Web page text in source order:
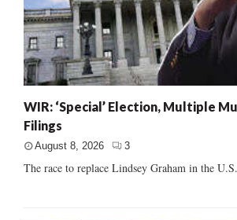
WIR: ‘Special’ Election, Multiple
Filings
August 8, 2026 3
The race to replace Lindsey Graham in the